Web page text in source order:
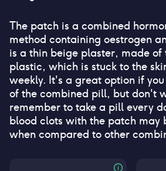
The patch is a combined
method containing oestrogen
is a thin beige plaster, made of
plastic, which is stuck to the
weekly. It's a great option if
of the combined pill, but don't
remember to take a pill every
blood clots with the patch may
when compared to other